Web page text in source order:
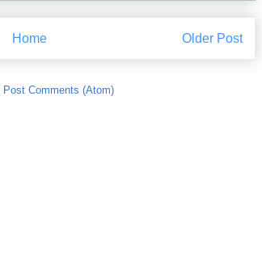
Older Post
Home
Post Comments (Atom)